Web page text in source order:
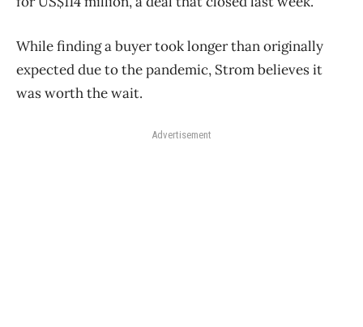
While finding a buyer took longer than originally
expected due to the pandemic, Strom believes it
was worth the wait.
Advertisement